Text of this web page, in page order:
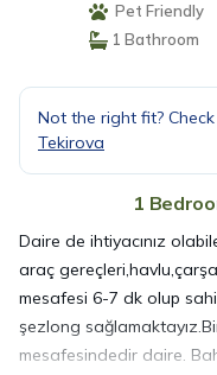
Pet Friendly
1 Bathroom
Not the right fit?
Tekirova
1
Daire de ihtiyacınız
araç
mesafesi 6-7 dk olup
şezlong
mesafesindedir daire.